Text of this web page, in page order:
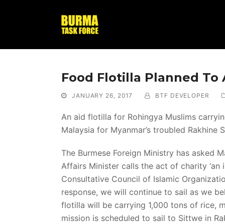
Food Flotilla Planned To
JANUARY 26, 2017 BTF DEVELOPER
An aid flotilla for Rohingya Muslims
Malaysia for Myanmar’s troubled Rakhine
The Burmese Foreign Ministry has asked
Affairs Minister calls the act of charity ‘an
Consultative Council of Islamic
response, we will continue to sail as we
flotilla will be carrying 1,000 tons of rice,
mission is scheduled to sail to Sittwe in